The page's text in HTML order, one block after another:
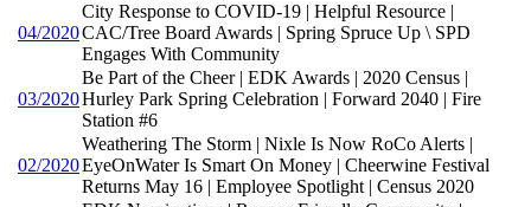
04/2020
City Response to COVID-19 | Helpful Resource |
CAC/Tree Board Awards | Spring Spruce Up \ SPD
Engages With Community
03/2020
Be Part of the Cheer | EDK Awards | 2020 Census |
Hurley Park Spring Celebration | Forward 2040 | Fire
Station #6
02/2020
Weathering The Storm | Nixle Is Now RoCo Alerts |
EyeOnWater Is Smart On Money | Cheerwine Festival
Returns May 16 | Employee Spotlight | Census 2020